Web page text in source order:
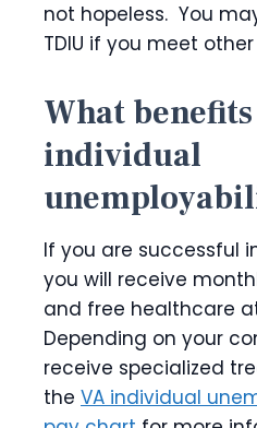
not hopeless. You
TDIU if you meet
What
individual
If you are successful
you will receive
and free healthcare
Depending on your
receive specialized
the VA individual